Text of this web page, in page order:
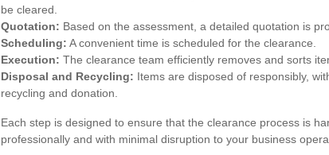
be cleared.
Quotation: Based on the assessment, a detailed quotation is
Scheduling: A convenient time is scheduled for the clearance.
Execution: The clearance team efficiently removes and sorts
Disposal and Recycling: Items are disposed of responsibly,
recycling and donation.
Each step is designed to ensure that the clearance process is
professionally and with minimal disruption to your business